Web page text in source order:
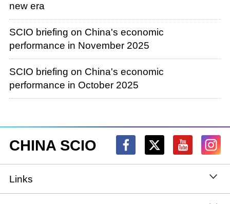
new era
SCIO briefing on China's economic
performance in November 2025
SCIO briefing on China's economic
performance in October 2025
CHINA SCIO
Links